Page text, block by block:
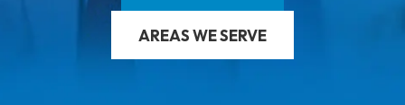
AREAS WE SERVE